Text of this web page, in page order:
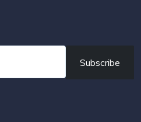
Subscribe